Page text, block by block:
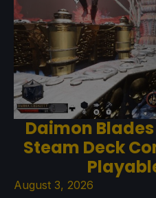
Daimon
Steam Deck
August 3, 2026